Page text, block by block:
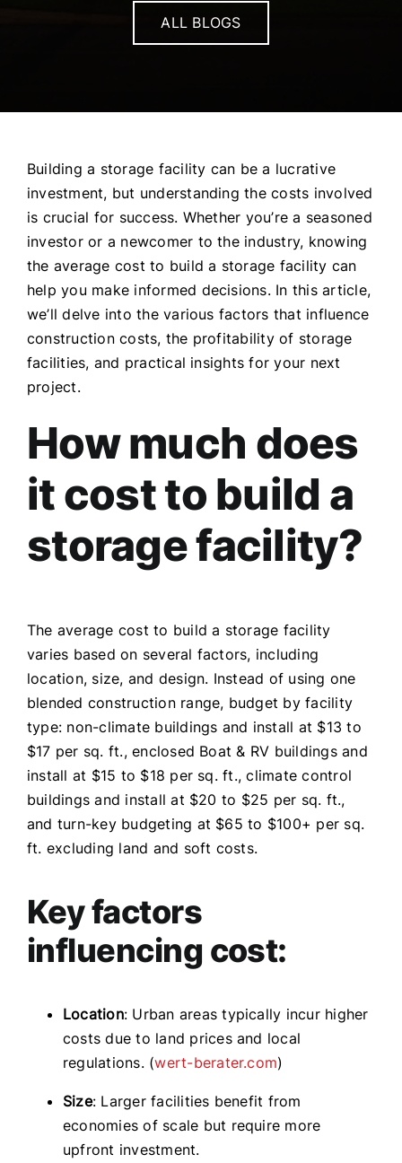
ALL BLOGS
Building a storage facility can be a lucrative
investment, but understanding the costs involved
is crucial for success. Whether you’re a seasoned
investor or a newcomer to the industry, knowing
the average cost to build a storage facility can
help you make informed decisions. In this article,
we’ll delve into the various factors that influence
construction costs, the profitability of storage
facilities, and practical insights for your next
project.
How much does
it cost to build a
storage facility?
The average cost to build a storage facility
varies based on several factors, including
location, size, and design. Instead of using one
blended construction range, budget by facility
type: non-climate buildings and install at $13 to
$17 per sq. ft., enclosed Boat & RV buildings and
install at $15 to $18 per sq. ft., climate control
buildings and install at $20 to $25 per sq. ft.,
and turn-key budgeting at $65 to $100+ per sq.
ft. excluding land and soft costs.
Key factors
influencing cost:
Location: Urban areas typically incur higher
costs due to land prices and local
regulations. (wert-berater.com)
Size: Larger facilities benefit from
economies of scale but require more
upfront investment.